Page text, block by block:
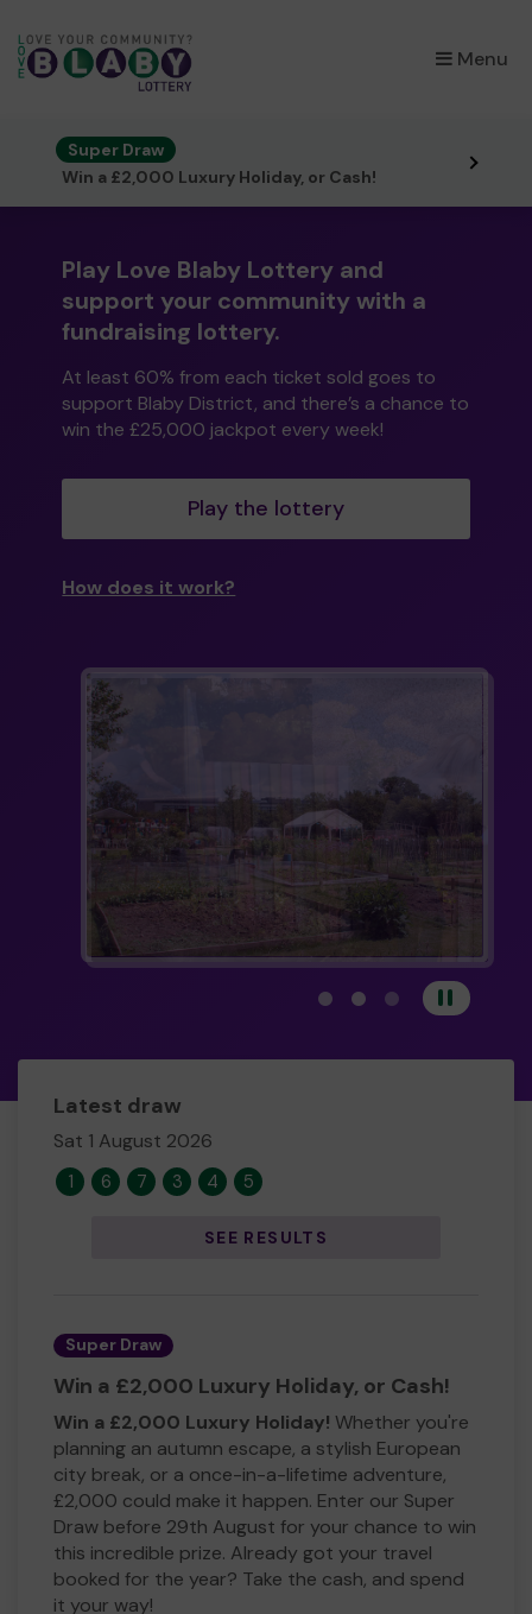
Menu
×
Super Draw
Win a £2,000 Luxury Holiday, or Cash!
Play Love Blaby Lottery and
support your community with a
fundraising lottery.
At least 60% from each ticket sold goes to
support Blaby District, and there’s a chance to
win the £25,000 jackpot every week!
Play the lottery
How does it work?
View carousel image 1
View carousel image
View carousel
Pause
Latest draw
Sat 1 August 2026
1 6 7 3 4 5
SEE RESULTS
Super Draw
Win a £2,000 Luxury Holiday, or Cash!
Win a £2,000 Luxury Holiday! Whether you're
planning an autumn escape, a stylish European
city break, or a once-in-a-lifetime adventure,
£2,000 could make it happen. Enter our Super
Draw before 29th August for your chance to win
this incredible prize. Already got your travel
booked for the year? Take the cash, and spend
it your way!